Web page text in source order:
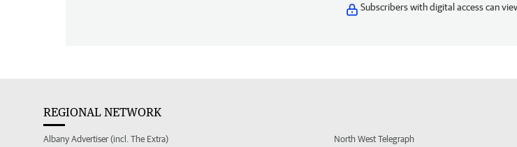
Subscribers with digital access can
REGIONAL NETWORK
Albany Advertiser (incl. The Extra)
North West Telegraph